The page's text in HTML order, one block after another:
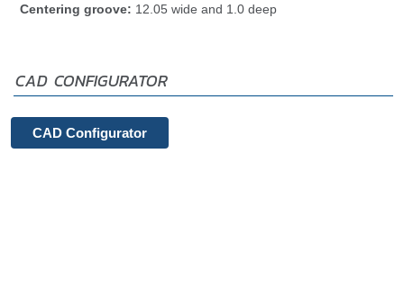
Centering groove: 12.05 wide and 1.0 deep
CAD CONFIGURATOR
CAD Configurator